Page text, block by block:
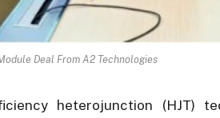
Deal From A2 Technologies
heterojunction (HJT)